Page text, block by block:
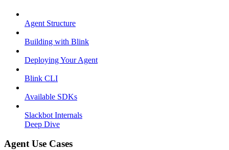
Agent Structure
Building with Blink
Deploying Your Agent
Blink CLI
Available SDKs
Slackbot Internals
Deep Dive
Agent Use Cases